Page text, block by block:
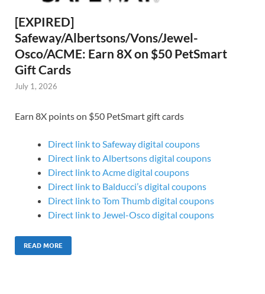
[EXPIRED]
Safeway/Albertsons/Vons/Jewel-
Osco/ACME: Earn 8X on $50 PetSmart
Gift Cards
July 1, 2026
Earn 8X points on $50 PetSmart gift cards
Direct link to Safeway digital coupons
Direct link to Albertsons digital coupons
Direct link to Acme digital coupons
Direct link to Balducci’s digital coupons
Direct link to Tom Thumb digital coupons
Direct link to Jewel-Osco digital coupons
READ MORE